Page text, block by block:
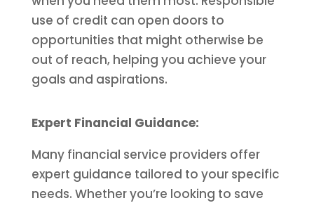
use of credit can open doors to
opportunities that might otherwise be
out of reach, helping you achieve your
goals and aspirations.
Expert Financial Guidance:
Many financial service providers offer
expert guidance tailored to your specific
needs. Whether you’re looking to save